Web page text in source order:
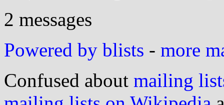
2 messages
Powered by blists - more
Confused about mailing